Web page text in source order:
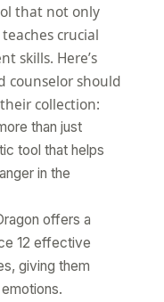
that not only
crucial
skills. Here’s
counselor should
collection:
than just
tool that helps
in the
offers a
12 effective
giving them